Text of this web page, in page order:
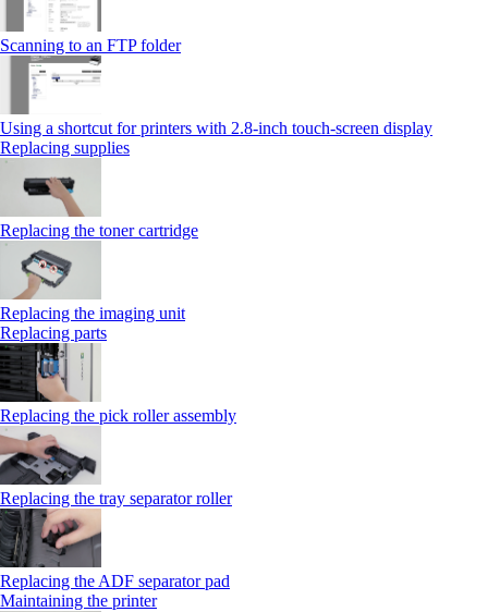
Scanning to an FTP folder
Using a shortcut for printers with 2.8‑inch touch‑screen display
Replacing supplies
Replacing the toner cartridge
Replacing the imaging unit
Replacing parts
Replacing the pick roller assembly
Replacing the tray separator roller
Replacing the ADF separator pad
Maintaining the printer